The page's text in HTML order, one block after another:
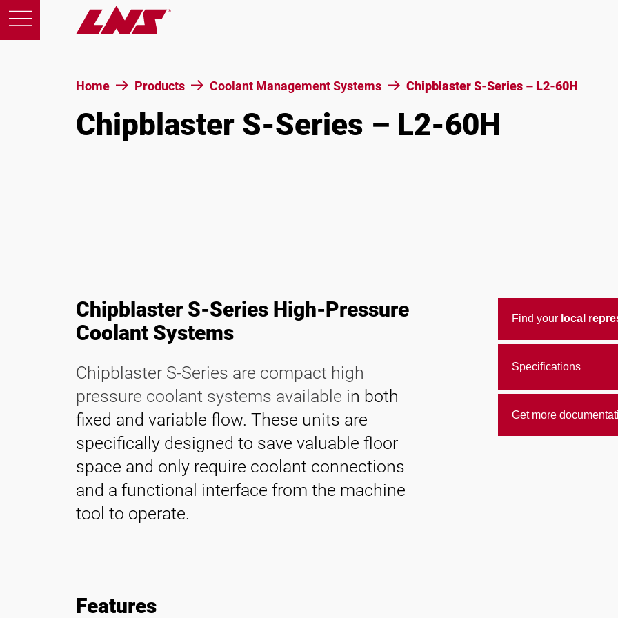
Home Products Coolant Management Systems Chipblaster S-Series – L2-60H
Chipblaster S-Series – L2-60H
Chipblaster S-Series High-Pressure
Coolant Systems
Chipblaster S-Series are compact high
pressure coolant systems available in both
fixed and variable flow. These units are
specifically designed to save valuable floor
space and only require coolant connections
and a functional interface from the machine
tool to operate.
Find your local
Specifications
Get more
Features
Products
Contact